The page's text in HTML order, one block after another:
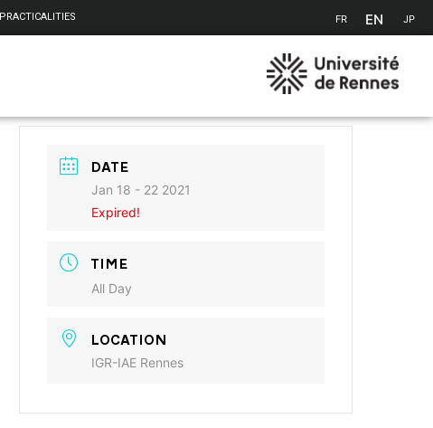
PRACTICALITIES FR EN JP
DATE
Jan 18 - 22 2021
Expired!
TIME
All Day
LOCATION
IGR-IAE Rennes